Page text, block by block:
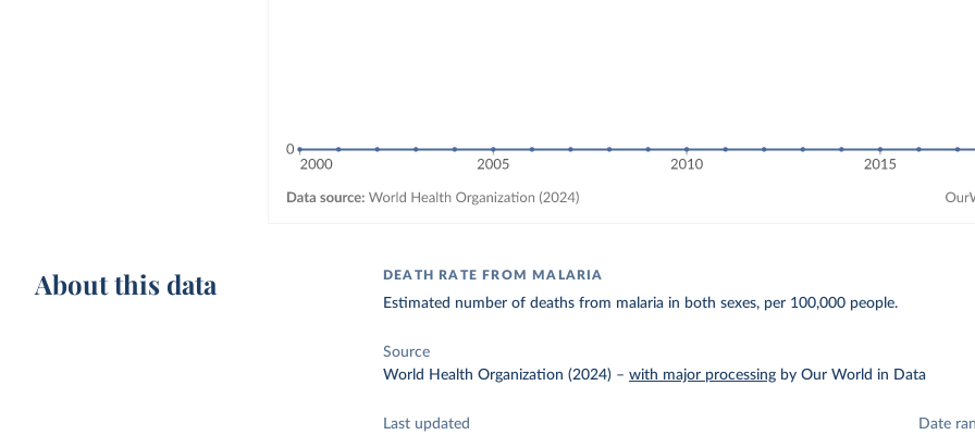
About this data DEATH RATE FROM MALARIA
Estimated number of deaths from malaria in both sexes, per 100,000 people.
Source
World Health Organization (2024) –with major processing by Our World in Data
Last updated Date